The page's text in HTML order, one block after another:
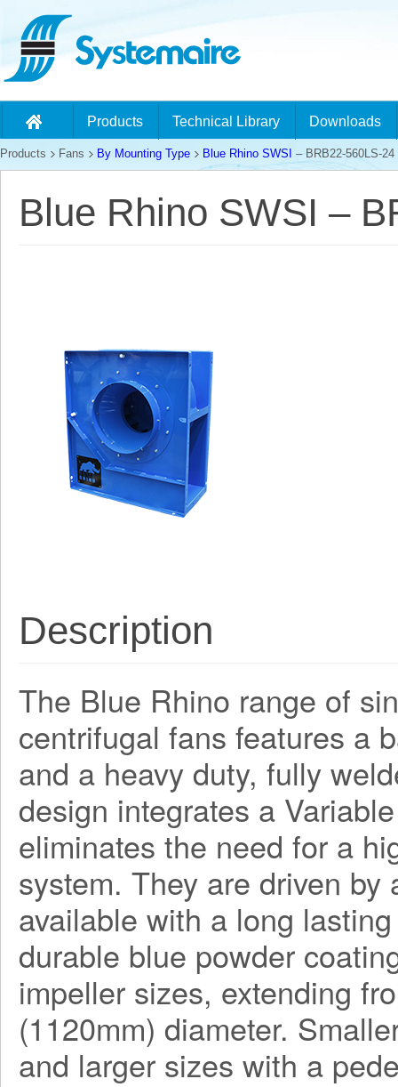
Products Technical Library Downloads
Products Fans By Mounting Type Blue Rhino SWSI – BRB22-560LS-24
Blue Rhino SWSI –
Description
The Blue Rhino range of
centrifugal fans features a
and a heavy duty, fully
design integrates a
eliminates the need for a
system. They are driven
available with a long
durable blue powder
impeller sizes, extending
(1120mm) diameter.
and larger sizes with a